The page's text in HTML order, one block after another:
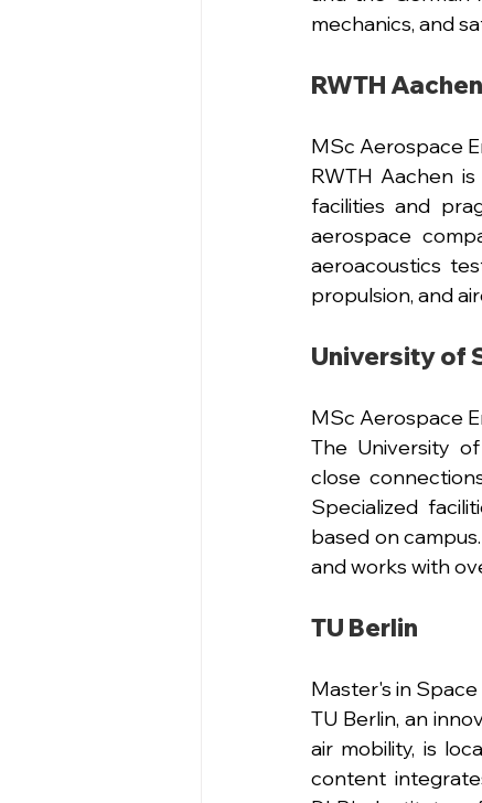
mechanics, and
RWTH
MSc Aerospace
RWTH Aachen
facilities and
aerospace
aeroacoustics
propulsion, and
University of
MSc Aerospace
The University
close
Specialized
based on
and works with
TU Berlin
Master's in
TU Berlin, an
air mobility, is
content